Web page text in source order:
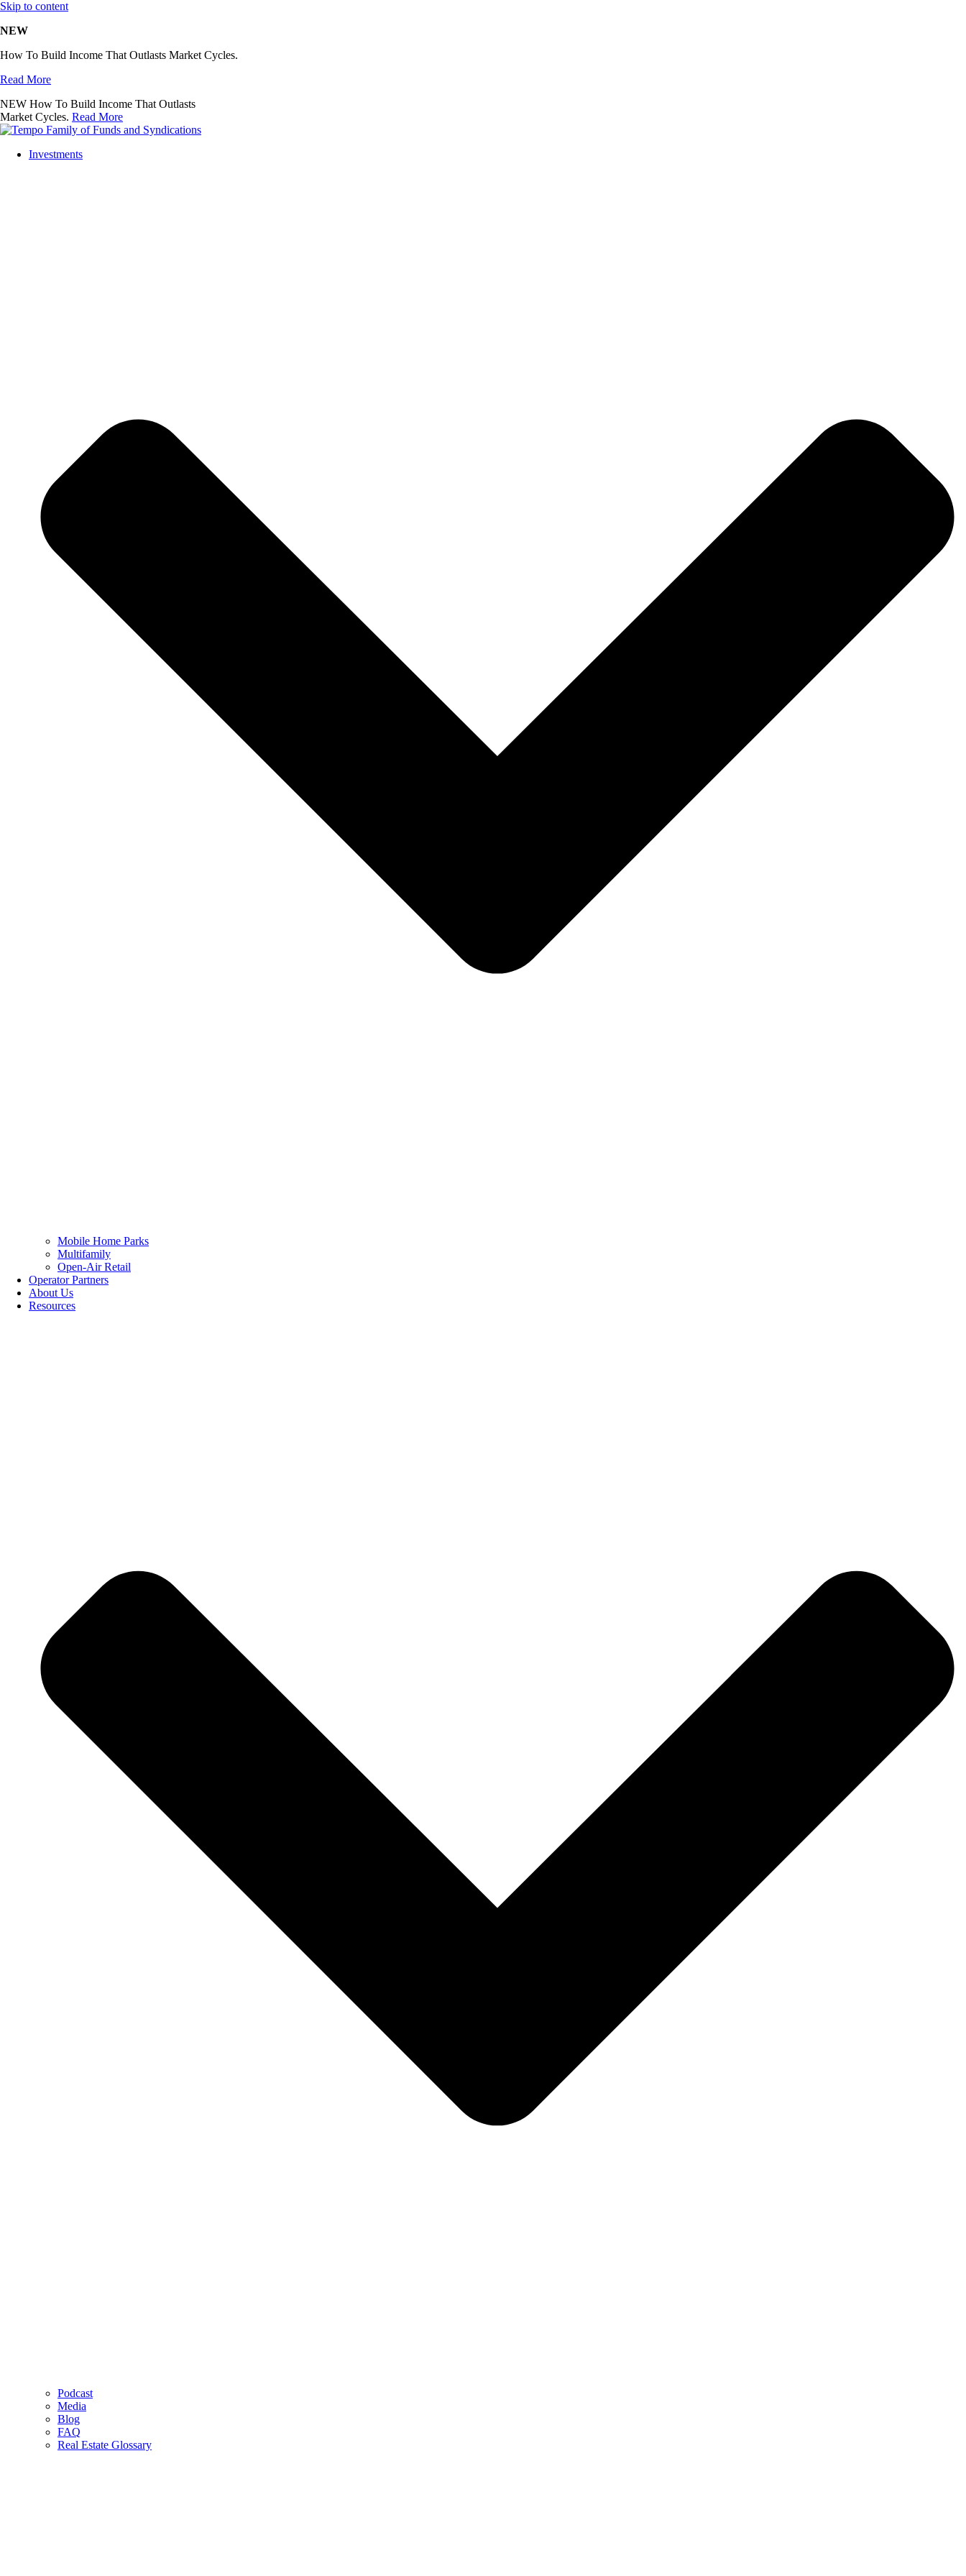
Skip to content
NEW
How To Build Income That Outlasts Market Cycles.
Read More
NEW How To Build Income That Outlasts
Market Cycles. Read More
Investments
Mobile Home Parks
Multifamily
Open-Air Retail
Operator Partners
About Us
Resources
Podcast
Media
Blog
FAQ
Real Estate Glossary